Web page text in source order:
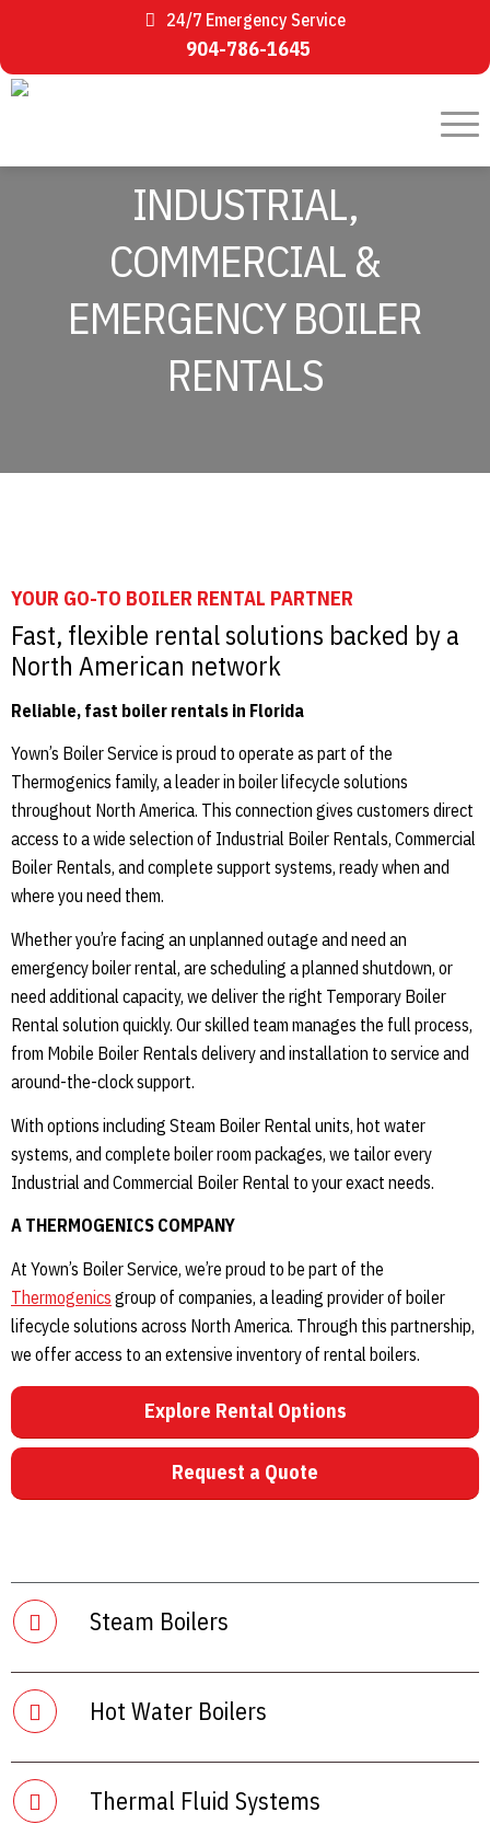
24/7 Emergency Service
904-786-1645
INDUSTRIAL,
COMMERCIAL &
EMERGENCY BOILER
RENTALS
YOUR GO-TO BOILER RENTAL PARTNER
Fast, flexible rental solutions backed by a
North American network
Reliable, fast boiler rentals in Florida
Yown’s Boiler Service is proud to operate as part of the
Thermogenics family, a leader in boiler lifecycle solutions
throughout North America. This connection gives customers direct
access to a wide selection of Industrial Boiler Rentals, Commercial
Boiler Rentals, and complete support systems, ready when and
where you need them.
Whether you’re facing an unplanned outage and need an
emergency boiler rental, are scheduling a planned shutdown, or
need additional capacity, we deliver the right Temporary Boiler
Rental solution quickly. Our skilled team manages the full process,
from Mobile Boiler Rentals delivery and installation to service and
around-the-clock support.
With options including Steam Boiler Rental units, hot water
systems, and complete boiler room packages, we tailor every
Industrial and Commercial Boiler Rental to your exact needs.
A THERMOGENICS COMPANY
At Yown’s Boiler Service, we’re proud to be part of the
Thermogenics group of companies, a leading provider of boiler
lifecycle solutions across North America. Through this partnership,
we offer access to an extensive inventory of rental boilers.
Explore Rental Options
Request a Quote
Steam Boilers
Hot Water Boilers
Thermal Fluid Systems